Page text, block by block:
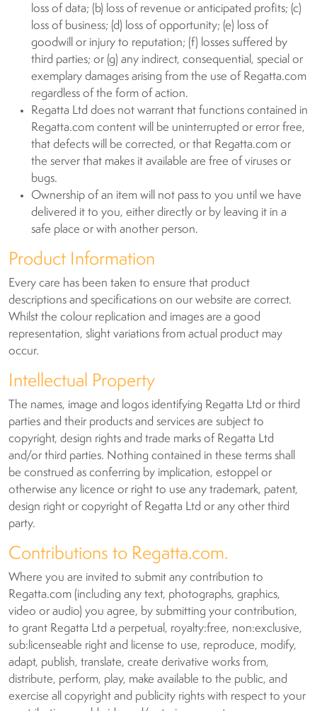
loss of data; (b) loss of revenue or anticipated profits; (c)
loss of business; (d) loss of opportunity; (e) loss of
goodwill or injury to reputation; (f) losses suffered by
third parties; or (g) any indirect, consequential, special or
exemplary damages arising from the use of Regatta.com
regardless of the form of action.
Regatta Ltd does not warrant that functions contained in
Regatta.com content will be uninterrupted or error free,
that defects will be corrected, or that Regatta.com or
the server that makes it available are free of viruses or
bugs.
Ownership of an item will not pass to you until we have
delivered it to you, either directly or by leaving it in a
safe place or with another person.
Product Information
Every care has been taken to ensure that product
descriptions and specifications on our website are correct.
Whilst the colour replication and images are a good
representation, slight variations from actual product may
occur.
Intellectual Property
The names, image and logos identifying Regatta Ltd or third
parties and their products and services are subject to
copyright, design rights and trade marks of Regatta Ltd
and/or third parties. Nothing contained in these terms shall
be construed as conferring by implication, estoppel or
otherwise any licence or right to use any trademark, patent,
design right or copyright of Regatta Ltd or any other third
party.
Contributions to Regatta.com.
Where you are invited to submit any contribution to
Regatta.com (including any text, photographs, graphics,
video or audio) you agree, by submitting your contribution,
to grant Regatta Ltd a perpetual, royalty:free, non:exclusive,
sub:licenseable right and license to use, reproduce, modify,
adapt, publish, translate, create derivative works from,
distribute, perform, play, make available to the public, and
exercise all copyright and publicity rights with respect to your